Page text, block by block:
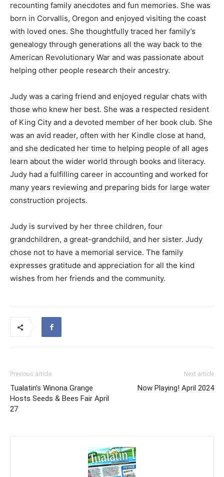
recounting family anecdotes and fun memories. She was
born in Corvallis, Oregon and enjoyed visiting the coast
with loved ones. She thoughtfully traced her family’s
genealogy through generations all the way back to the
American Revolutionary War and was passionate about
helping other people research their ancestry.
Judy was a caring friend and enjoyed regular chats with
those who knew her best. She was a respected resident
of King City and a devoted member of her book club. She
was an avid reader, often with her Kindle close at hand,
and she dedicated her time to helping people of all ages
learn about the wider world through books and literacy.
Judy had a fulfilling career in accounting and worked for
many years reviewing and preparing bids for large water
construction projects.
Judy is survived by her three children, four
grandchildren, a great-grandchild, and her sister. Judy
chose not to have a memorial service. The family
expresses gratitude and appreciation for all the kind
wishes from her friends and the community.
Previous article
Tualatin’s Winona Grange
Hosts Seeds & Bees Fair April
27
Next article
Now Playing! April 2024